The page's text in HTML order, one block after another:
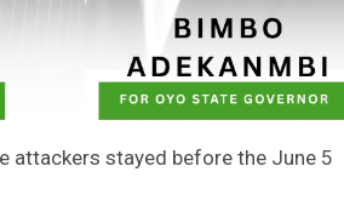
attackers stayed before the June 5